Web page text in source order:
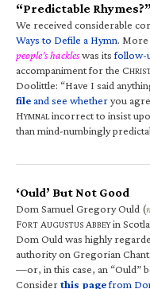
“Predictable
We received considerable
Ways to Defile a Hymn. More
people’s hackleswas itsfollow-
accompaniment for the C
Doolittle: “Have I said
fileand see whetheryou
HYMNALincorrect to insist
than mind-numbingly
‘Ould’ But Not Good
Dom Samuel Gregory Ould (
FORT AUGUSTUS ABBEYin
Dom Ould was highly
authority on Gregorian
—or, in this case, an “Ould”
Considerthis pagefrom